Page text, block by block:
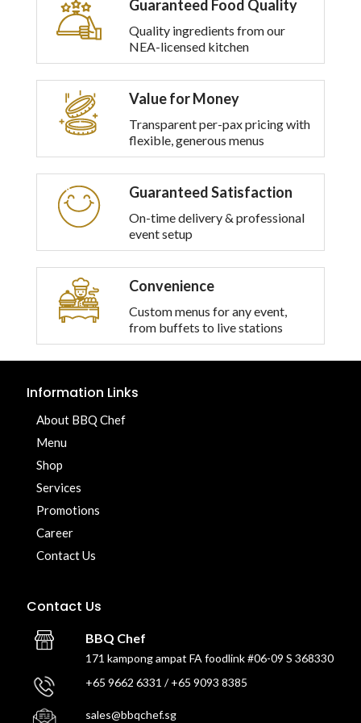
multiple
variants.
The
options
chosen
the
product
Guaranteed Food Quality
Quality ingredients from our
NEA-licensed kitchen
Value for Money
Transparent per-pax pricing with
flexible, generous menus
Guaranteed Satisfaction
On-time delivery & professional
event setup
Convenience
Custom menus for any event,
from buffets to live stations
Information Links
About BBQ Chef
Menu
Shop
Services
Promotions
Career
Contact Us
Contact Us
BBQ Chef
171 kampong ampat FA foodlink #06-09 S 368330
+65 9662 6331 / +65 9093 8385
sales@bbqchef.sg